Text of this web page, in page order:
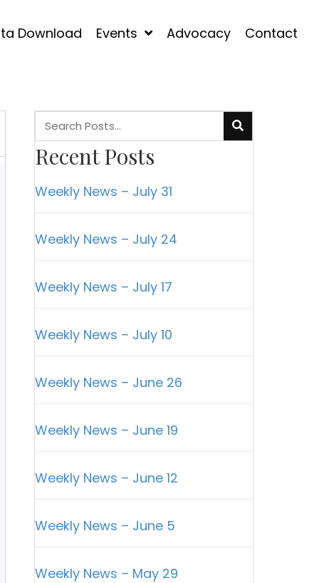
Download Events Advocacy Contact
Recent Posts
Weekly News – July 31
Weekly News – July 24
Weekly News – July 17
Weekly News – July 10
Weekly News – June 26
Weekly News – June 19
Weekly News – June 12
Weekly News – June 5
Weekly News – May 29